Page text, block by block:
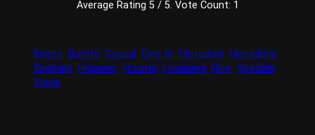
Average Rating 5/ 5. Vote Count: 1
Beans Burrito Casual Dine In Herradura Herradura
Specials
Hispanic Houma Louisiana Rice Specials
Steak